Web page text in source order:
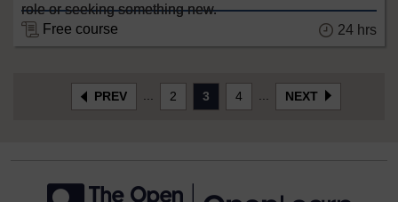
role or seeking something new.
Free course
24 hrs
PREV 2 3 4 NEXT